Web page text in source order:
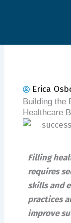
Erica
Building the
Healthcare
Filling
requires
skills and
practices
improve